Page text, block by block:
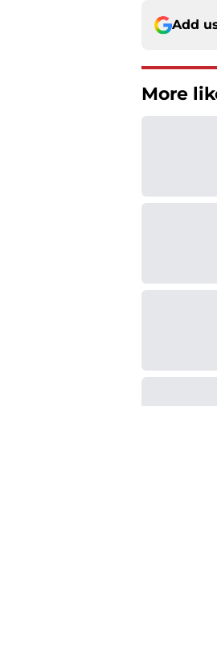
Add
More